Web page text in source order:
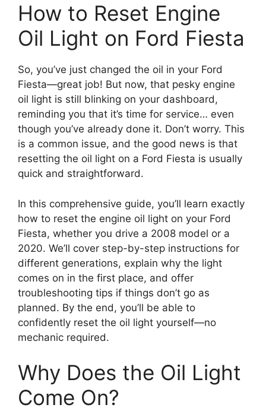
How to Reset Engine
Oil Light on Ford Fiesta
So, you’ve just changed the oil in your Ford
Fiesta—great job! But now, that pesky engine
oil light is still blinking on your dashboard,
reminding you that it’s time for service… even
though you’ve already done it. Don’t worry. This
is a common issue, and the good news is that
resetting the oil light on a Ford Fiesta is usually
quick and straightforward.
In this comprehensive guide, you’ll learn exactly
how to reset the engine oil light on your Ford
Fiesta, whether you drive a 2008 model or a
2020. We’ll cover step-by-step instructions for
different generations, explain why the light
comes on in the first place, and offer
troubleshooting tips if things don’t go as
planned. By the end, you’ll be able to
confidently reset the oil light yourself—no
mechanic required.
Why Does the Oil Light
Come On?